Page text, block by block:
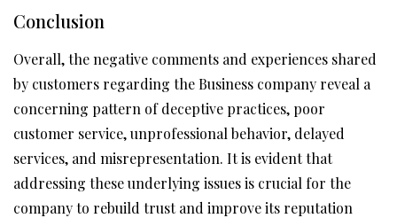
Conclusion
Overall, the negative comments and experiences shared
by customers regarding the Business company reveal a
concerning pattern of deceptive practices, poor
customer service, unprofessional behavior, delayed
services, and misrepresentation. It is evident that
addressing these underlying issues is crucial for the
company to rebuild trust and improve its reputation